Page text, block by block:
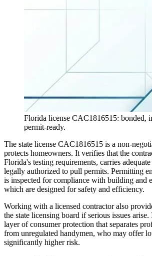
Florida license CAC1816515: bonded,
permit-ready.
The state license CAC1816515 is a non-
protects homeowners. It verifies that the
Florida's testing requirements, carries
legally authorized to pull permits. Permitting
is inspected for compliance with building and
which are designed for safety and efficiency.
Working with a licensed contractor also
the state licensing board if serious issues
layer of consumer protection that separates
from unregulated handymen, who may offer
significantly higher risk.